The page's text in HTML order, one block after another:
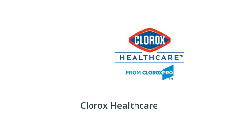
Clorox Healthcare